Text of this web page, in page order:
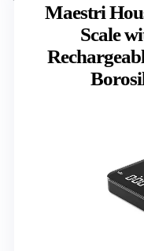
Maestri
Scale